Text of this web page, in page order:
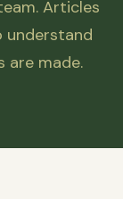
Articles
are made.